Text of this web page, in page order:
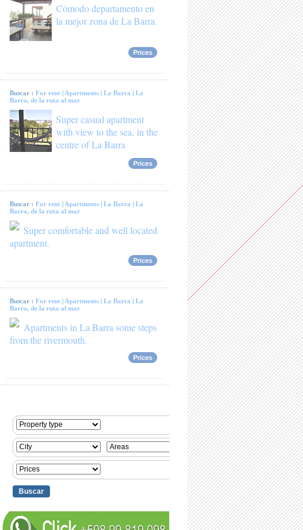
Cómodo departamento en
la mejor zona de La Barra.
Prices
Buscar : For rent | Apartments | La Barra | La
Barra, de la ruta al mar
Super casual apartment
with view to the sea, in the
centre of La Barra
Prices
Buscar : For rent | Apartments | La Barra | La
Barra, de la ruta al mar
Super comfortable and well located
apartment.
Prices
Buscar : For rent | Apartments | La Barra | La
Barra, de la ruta al mar
Apartments in La Barra some steps
from the rivermouth.
Prices